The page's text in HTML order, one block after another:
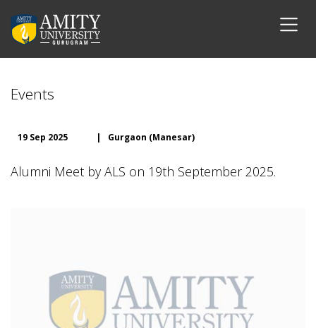
Events
19 Sep 2025 | Gurgaon (Manesar)
Alumni Meet by ALS on 19th September 2025.